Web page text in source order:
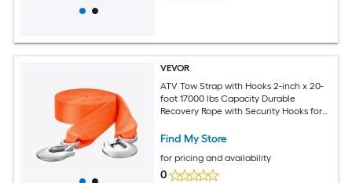
VEVOR
ATV Tow Strap with Hooks 2-inch x 20-
foot 17000 lbs Capacity Durable
Recovery Rope with Security Hooks for
Accessory for Roadside Assistance
Find My Store
for pricing and availability
0